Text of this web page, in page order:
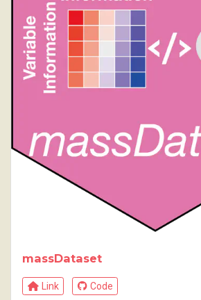
massDataset
Link Code